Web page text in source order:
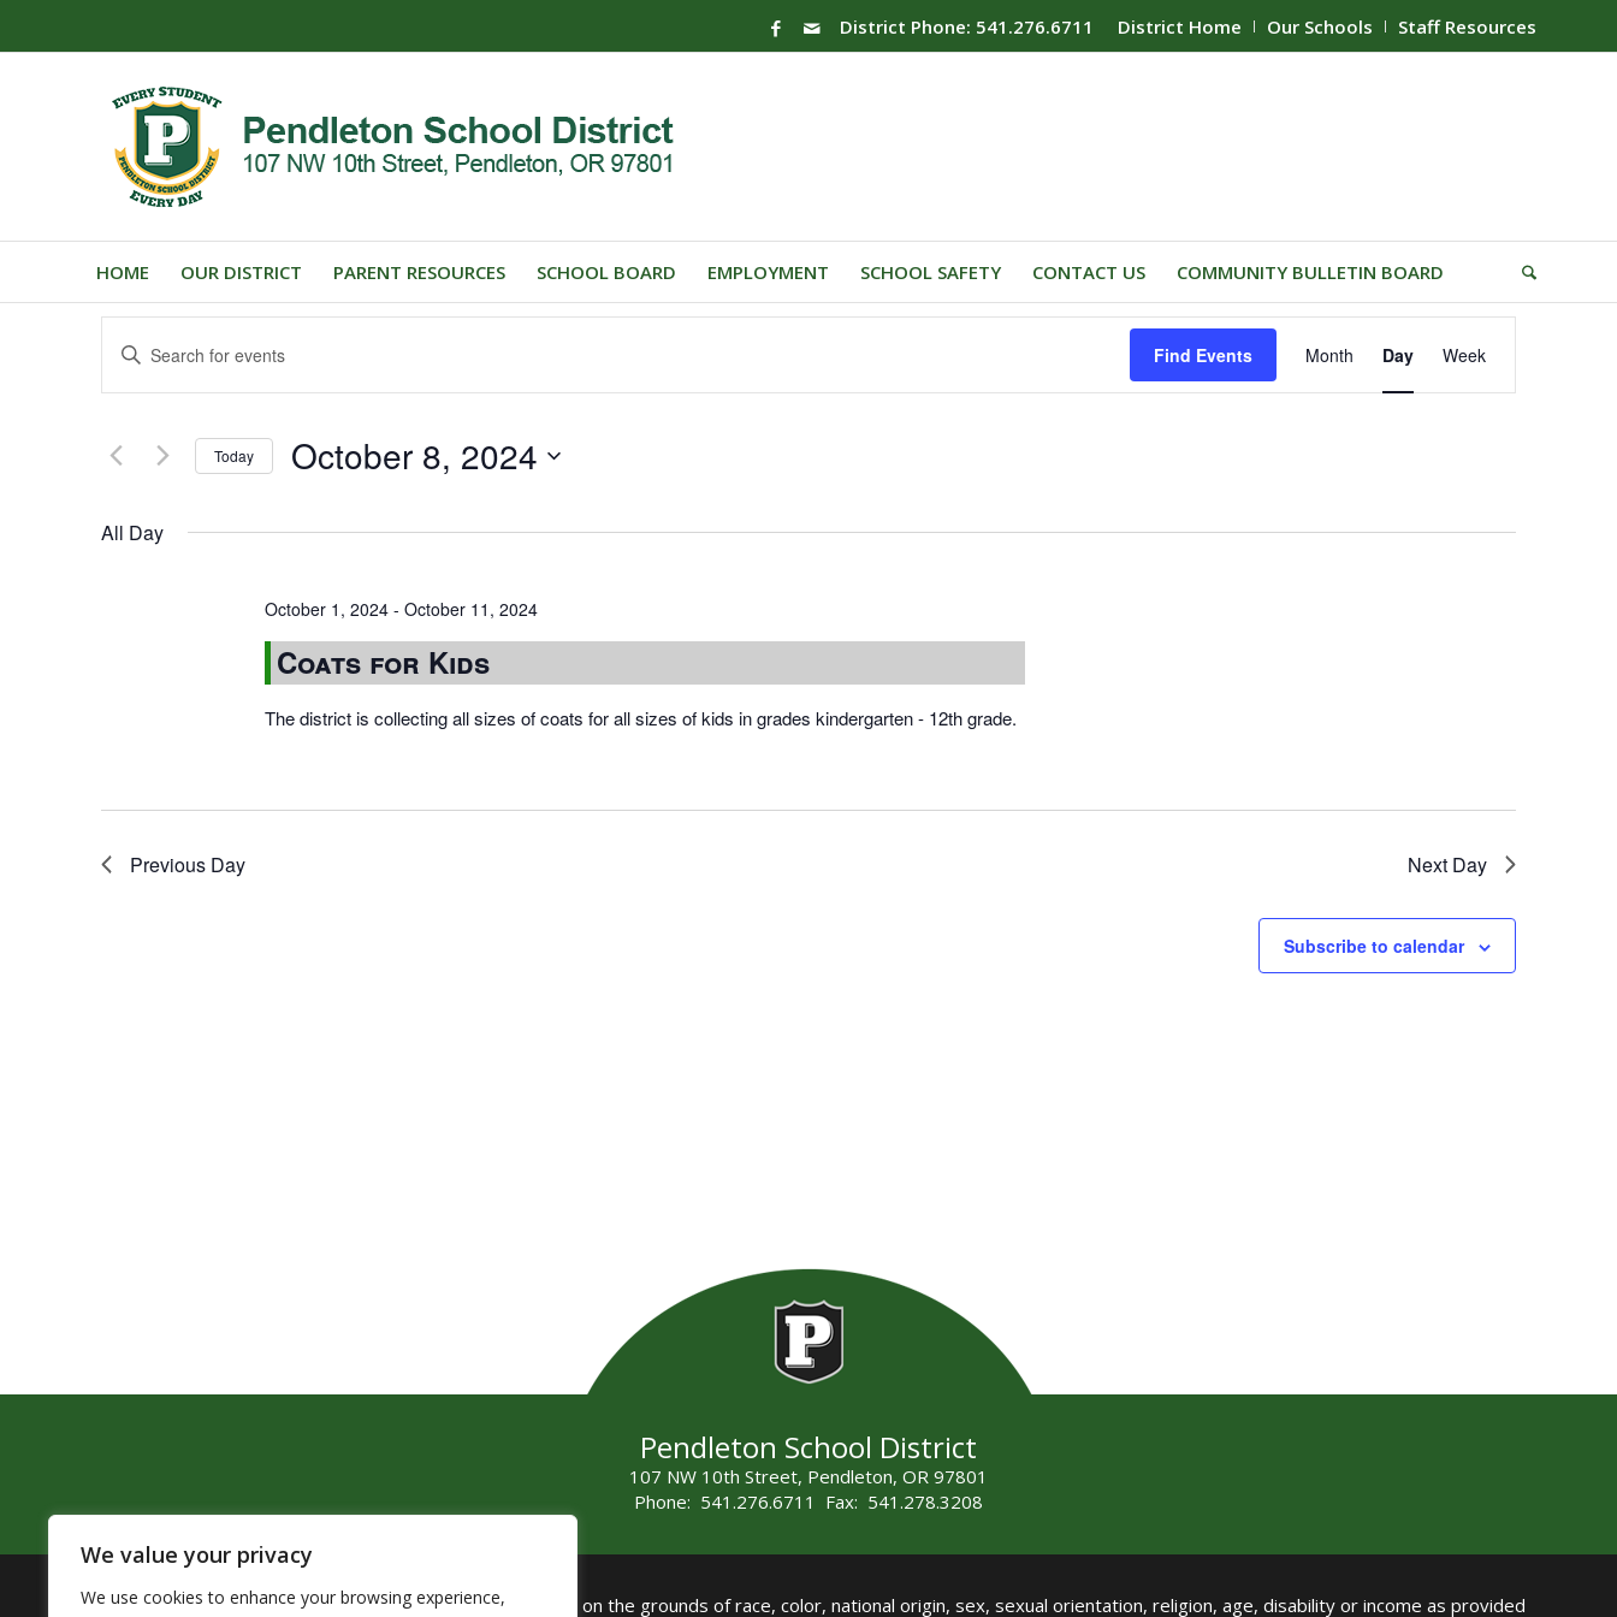
We value your privacy
We use cookies to enhance your browsing experience,
District Home Our Schools Staff Resources
District Phone: 541.276.6711
HOME OUR DISTRICT PARENT RESOURCES SCHOOL BOARD EMPLOYMENT SCHOOL SAFETY CONTACT US COMMUNITY BULLETIN BOARD
Events
Search
and
Views
Navigation
Enter
Keyword.
Search
Events
Find Events Views
Navigation
Month Day Week
Today October 8, 2024
All Day
October 1, 2024- October 11, 2024
Coats for Kids
The district is collecting all sizes of coats for all sizes of kids in grades kindergarten - 12th grade.
Previous Day Next Day
Subscribe to calendar
Pendleton School District
107 NW 10th Street, Pendleton, OR 97801
Phone: 541.276.6711 Fax: 541.278.3208
The Pendleton School District assures that no person shall on the grounds of race, color, national origin, sex, sexual orientation, religion, age, disability or income as provided